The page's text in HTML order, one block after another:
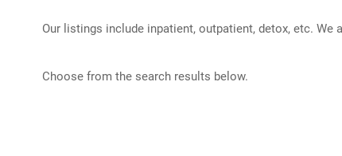
Our listings include inpatient, outpatient, detox, etc.
Choose from the search results below.